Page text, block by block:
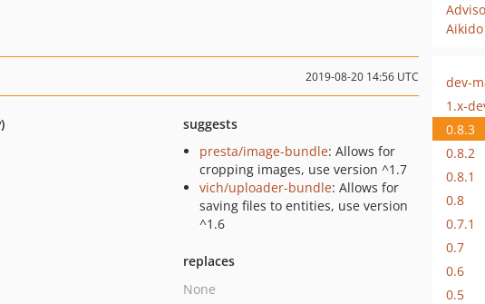
2019-08-20 14:56 UTC
suggests
presta/image-bundle: Allows for
cropping images, use version ^1.7
vich/uploader-bundle: Allows for
saving files to entities, use version
^1.6
replaces
None
dev-
1.x-
0.8.3
0.8.2
0.8.1
0.8
0.7.1
0.7
0.6
0.5